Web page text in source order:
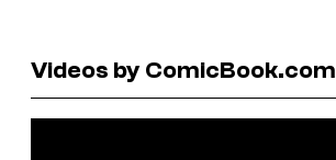
Videos by ComicBook.com